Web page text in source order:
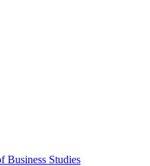
Business Studies